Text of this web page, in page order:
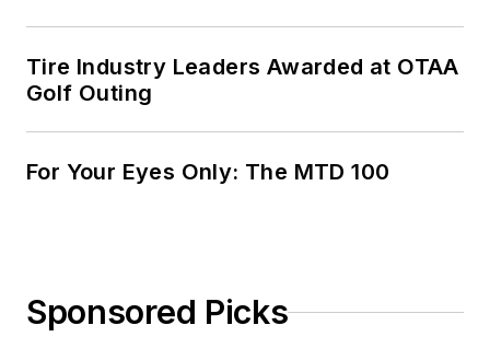
Tire Industry Leaders Awarded at OTAA
Golf Outing
For Your Eyes Only: The MTD 100
Sponsored Picks